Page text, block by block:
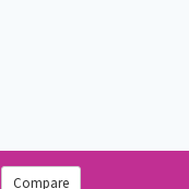
Compare